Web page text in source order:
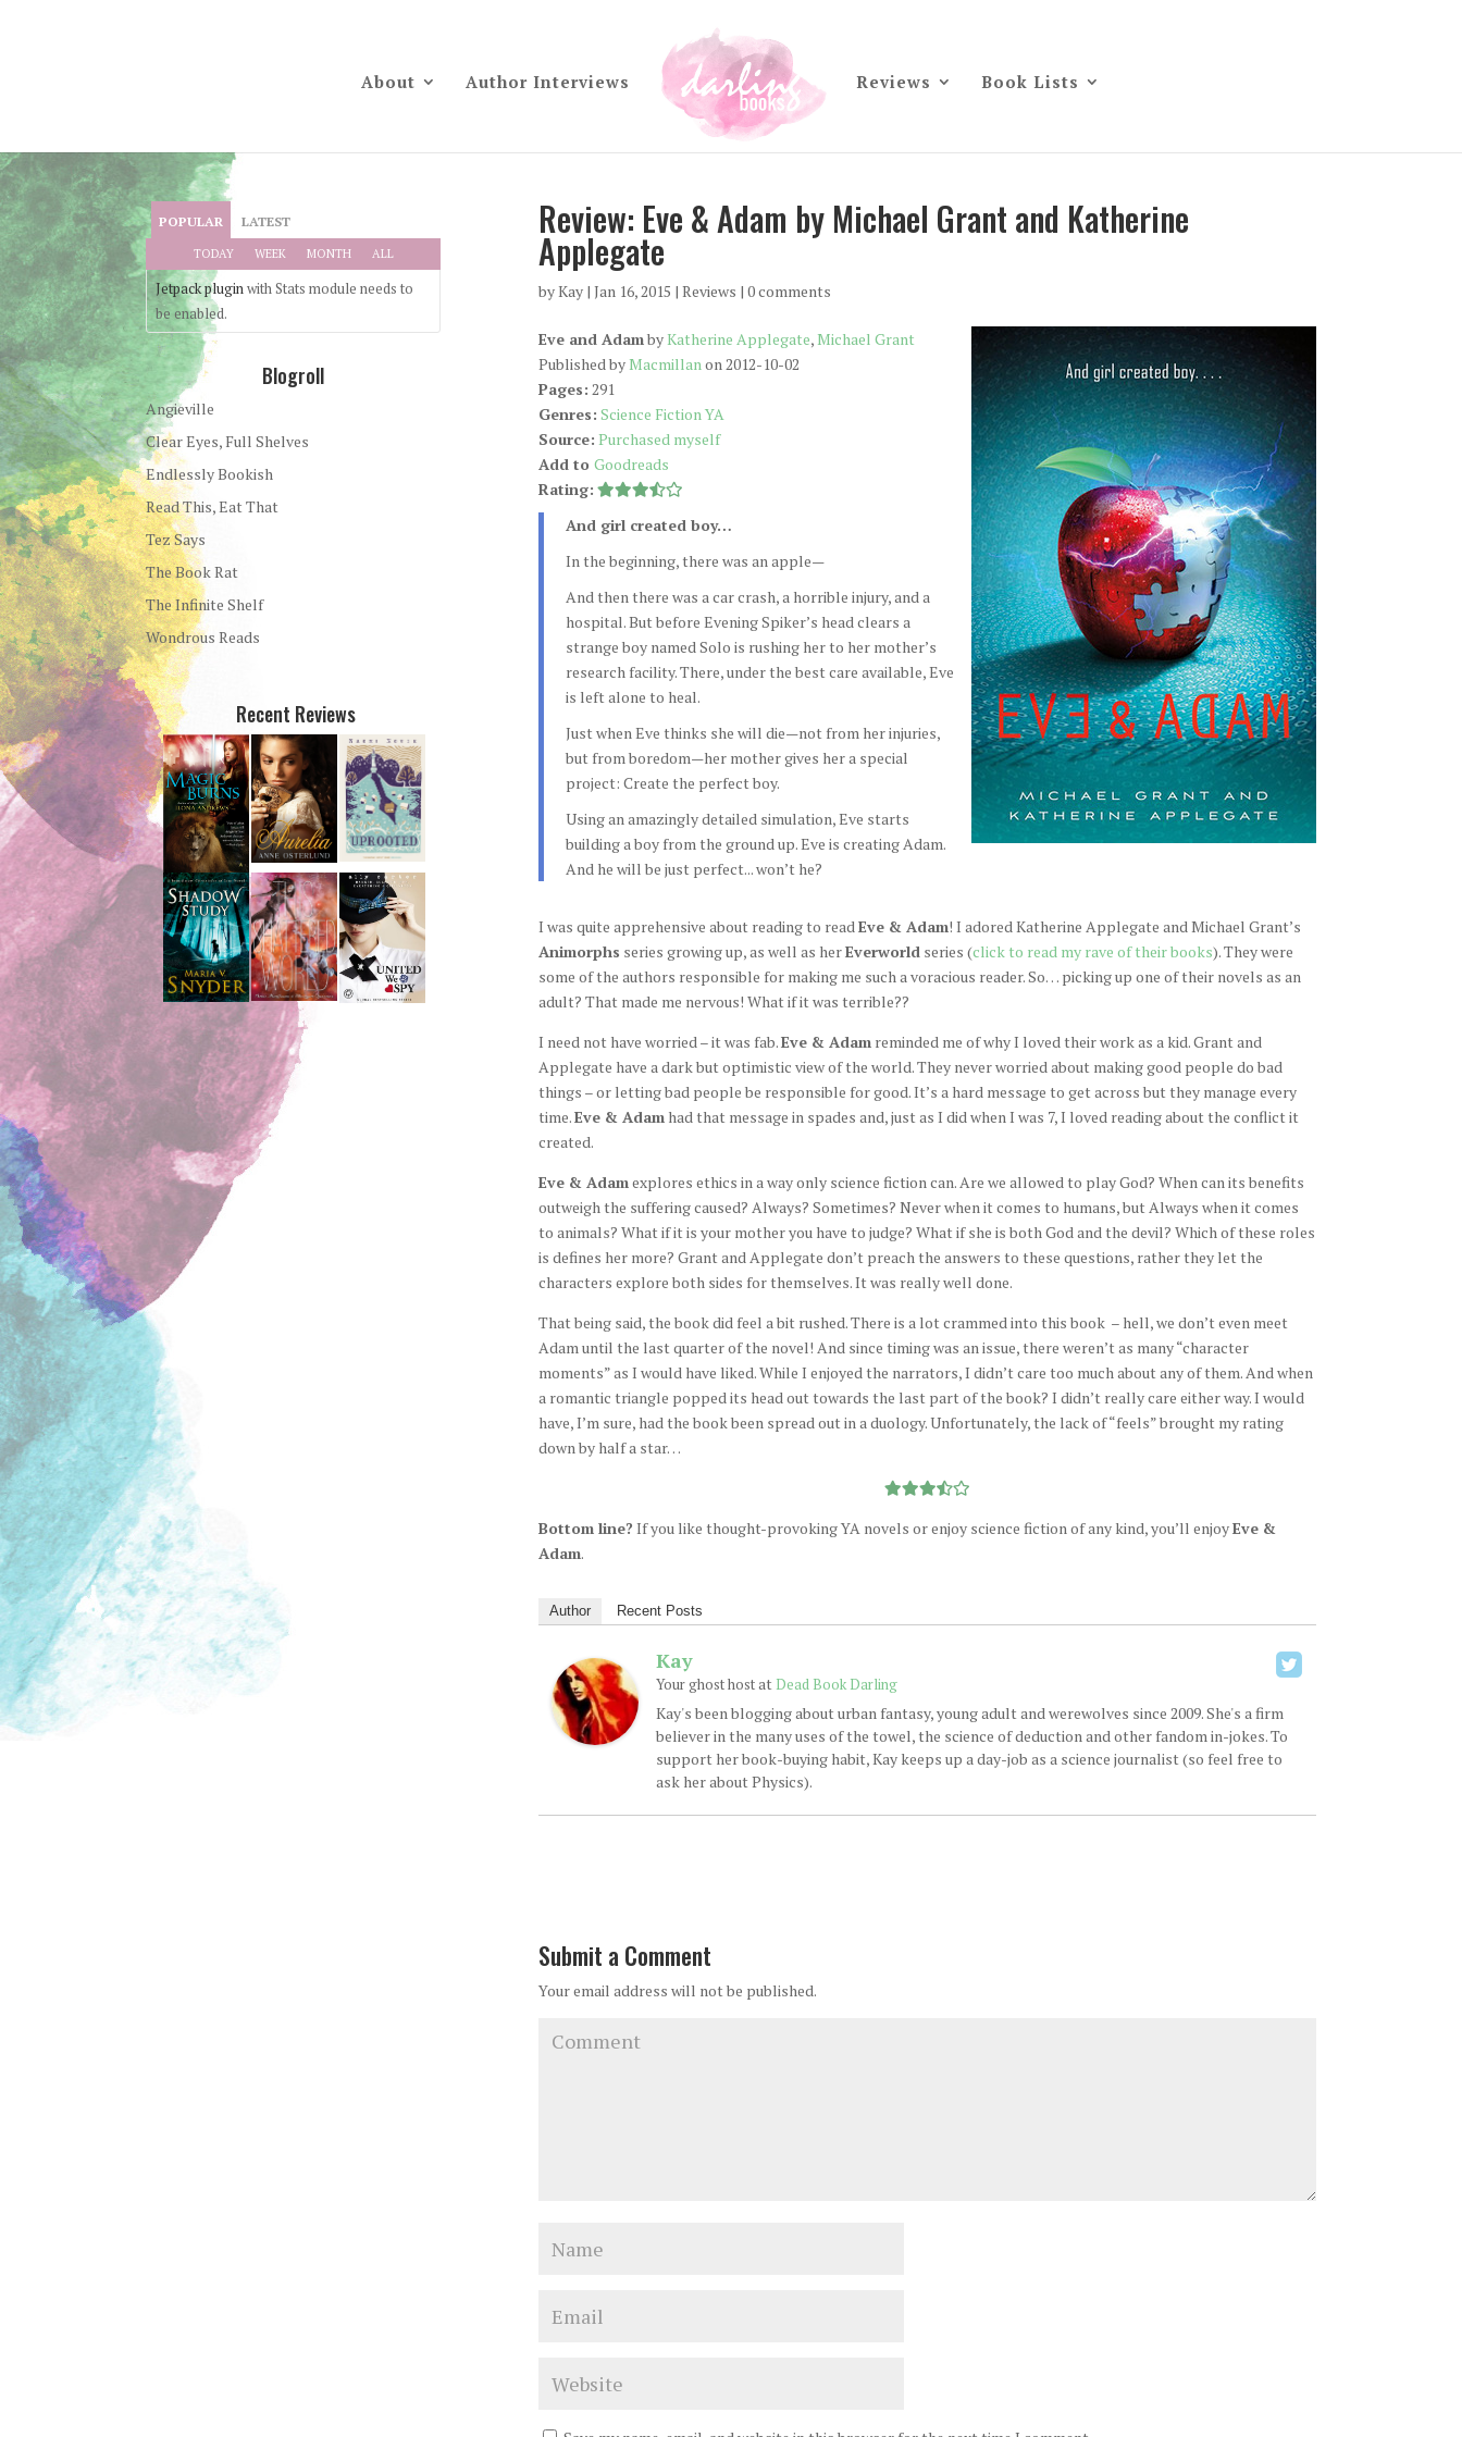
About Author Interviews Reviews Book Lists
Review: Eve & Adam by Michael Grant and Katherine
Applegate
byKay| Jan 16, 2015 | Reviews | 0 comments
Eve and AdambyKatherine Applegate,Michael Grant
Published byMacmillanon 2012-10-02
Pages: 291
Genres: Science Fiction YA
Source: Purchased myself
Add to Goodreads
Rating:
And girl created boy…
In the beginning, there was an apple—
And then there was a car crash, a horrible injury, and a
hospital. But before Evening Spiker’s head clears a
strange boy named Solo is rushing her to her mother’s
research facility. There, under the best care available, Eve
is left alone to heal.
Just when Eve thinks she will die—not from her injuries,
but from boredom—her mother gives her a special
project: Create the perfect boy.
Using an amazingly detailed simulation, Eve starts
building a boy from the ground up. Eve is creating Adam.
And he will be just perfect... won’t he?
I was quite apprehensive about reading to readEve & Adam! I adored Katherine Applegate and Michael Grant’s
Animorphs series growing up, as well as herEverworldseries (click to read my rave of their books). They were
some of the authors responsible for making me such a voracious reader. So… picking up one of their novels as an
adult? That made me nervous! What if it was terrible??
I need not have worried – it was fab.Eve & Adamreminded me of why I loved their work as a kid. Grant and
Applegate have a dark but optimistic view of the world. They never worried about making good people do bad
things – or letting bad people be responsible for good. It’s a hard message to get across but they manage every
time.Eve & Adamhad that message in spades and, just as I did when I was 7, I loved reading about the conflict it
created.
Eve & Adamexplores ethics in a way only science fiction can. Are we allowed to play God? When can its benefits
outweigh the suffering caused? Always? Sometimes? Never when it comes to humans, but Always when it comes
to animals? What if it is your mother you have to judge? What if she is both God and the devil? Which of these roles
is defines her more? Grant and Applegate don’t preach the answers to these questions, rather they let the
characters explore both sides for themselves. It was really well done.
That being said, the book did feel a bit rushed. There is a lot crammed into this book – hell, we don’t even meet
Adam until the last quarter of the novel! And since timing was an issue, there weren’t as many “character
moments” as I would have liked. While I enjoyed the narrators, I didn’t care too much about any of them. And when
a romantic triangle popped its head out towards the last part of the book? I didn’t really care either way. I would
have, I’m sure, had the book been spread out in a duology. Unfortunately, the lack of “feels” brought my rating
down by half a star…
Bottom line? If you like thought-provoking YA novels or enjoy science fiction of any kind, you’ll enjoyEve &
Adam.
Author Recent Posts
Kay
Your ghost hostat Dead Book Darling
Kay's been blogging about urban fantasy, young adult and werewolves since 2009. She's a firm
believer in the many uses of the towel, the science of deduction and other fandom in-jokes. To
support her book-buying habit, Kay keeps up a day-job as a science journalist (so feel free to
ask her about Physics).
Submit a Comment
Your email address will not be published.
POPULAR LATEST
TODAY WEEK MONTH ALL
Jetpack pluginwith Stats module needs to
be enabled.
Blogroll
Angieville
Clear Eyes, Full Shelves
Endlessly Bookish
Read This, Eat That
Tez Says
The Book Rat
The Infinite Shelf
Wondrous Reads
Recent Reviews